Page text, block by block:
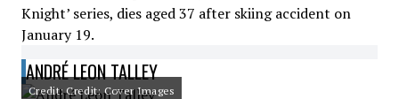
Knight’ series, dies aged 37 after skiing accident on
January 19.
ANDRÉ LEON TALLEY
Credit: Credit: Cover Images